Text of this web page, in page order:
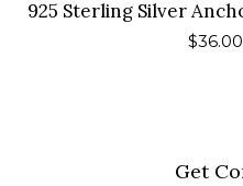
925 Sterling Silver
Sale
$36.00
Get